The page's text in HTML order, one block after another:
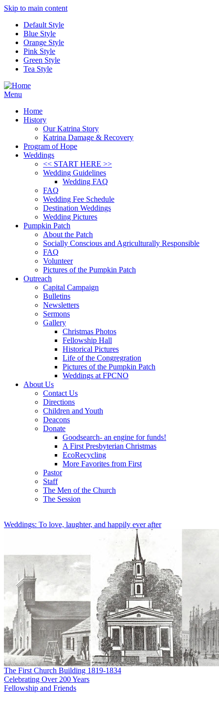
Skip to main content
Default Style
Blue Style
Orange Style
Pink Style
Green Style
Tea Style
Menu
Home
History
Our Katrina Story
Katrina Damage & Recovery
Program of Hope
Weddings
<< START HERE >>
Wedding Guidelines
Wedding FAQ
FAQ
Wedding Fee Schedule
Destination Weddings
Wedding Pictures
Pumpkin Patch
About the Patch
Socially Conscious and Agriculturally Responsible
FAQ
Volunteer
Pictures of the Pumpkin Patch
Outreach
Capital Campaign
Bulletins
Newsletters
Sermons
Gallery
Christmas Photos
Fellowship Hall
Historical Pictures
Life of the Congregration
Pictures of the Pumpkin Patch
Weddings at FPCNO
About Us
Contact Us
Directions
Children and Youth
Deacons
Donate
Goodsearch- an engine for funds!
A First Presbyterian Christmas
EcoRecycling
More Favorites from First
Pastor
Staff
The Men of the Church
The Session
Weddings: To love, laughter, and happily ever after
The First Church Building 1819-1834
Celebrating Over 200 Years
Fellowship and Friends